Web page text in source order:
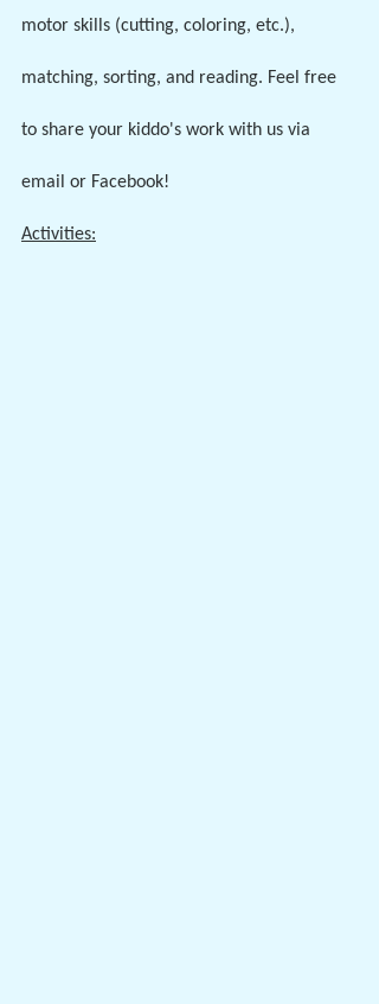
motor skills (cutting, coloring, etc.),
matching, sorting, and reading. Feel free
to share your kiddo's work with us via
email or Facebook!
Activities: